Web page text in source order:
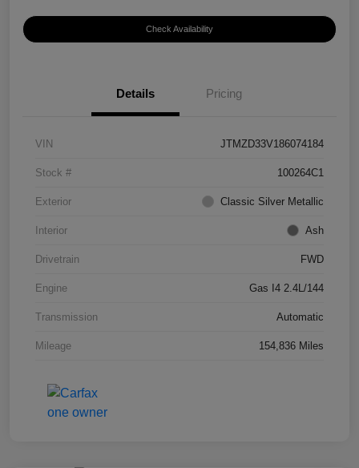
Check Availability
Details Pricing
VIN JTMZD33V186074184
Stock # 100264C1
Exterior Classic Silver Metallic
Interior Ash
Drivetrain FWD
Engine Gas I4 2.4L/144
Transmission Automatic
Mileage 154,836 Miles